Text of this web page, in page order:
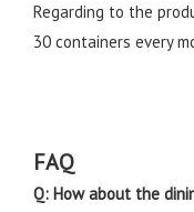
Regarding to the
30 containers every
FAQ
Q: How about the